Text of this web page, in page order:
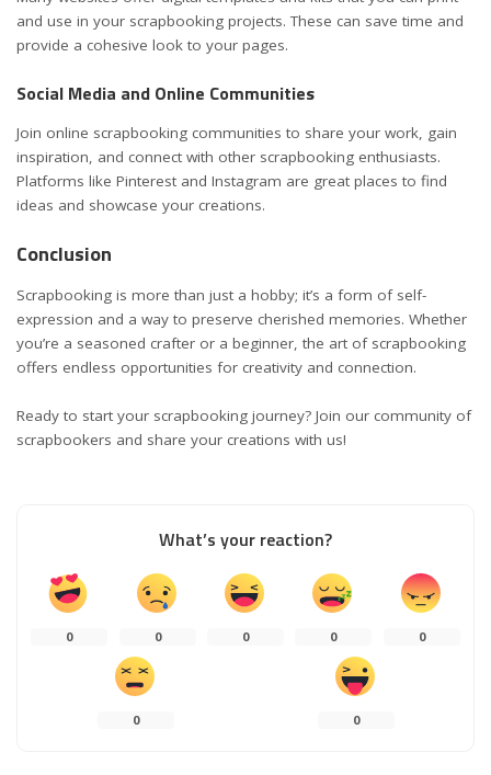
and use in your scrapbooking projects. These can save time and
provide a cohesive look to your pages.
Social Media and Online Communities
Join online scrapbooking communities to share your work, gain
inspiration, and connect with other scrapbooking enthusiasts.
Platforms like Pinterest and Instagram are great places to find
ideas and showcase your creations.
Conclusion
Scrapbooking is more than just a hobby; it’s a form of self-
expression and a way to preserve cherished memories. Whether
you’re a seasoned crafter or a beginner, the art of scrapbooking
offers endless opportunities for creativity and connection.
Ready to start your scrapbooking journey? Join our community of
scrapbookers and share your creations with us!
What’s your reaction?
0 0 0 0 0
0 0